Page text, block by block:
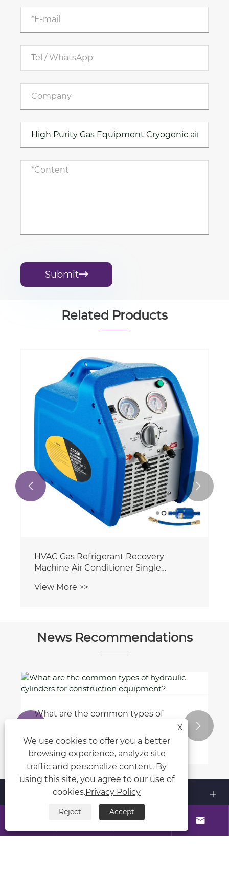
Submit
Related Products
Liquid Oxygen Storage & Gas
Gasification System and Cylinder
Filling Station
View More >>
 
News Recommendations
schedule in the workplace?

About Us
 
X
We use cookies to offer you a better
browsing experience, analyze site
traffic and personalize content. By
using this site, you agree to our use of
cookies.Privacy Policy
Reject Accept